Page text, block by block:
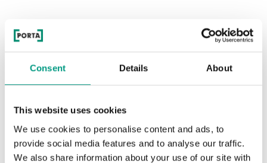
Consent Details About
This website uses cookies
We use cookies to personalise content and ads, to
provide social media features and to analyse our traffic.
We also share information about your use of our site with
TIPS
PORTA HIDE concealed doors. Get